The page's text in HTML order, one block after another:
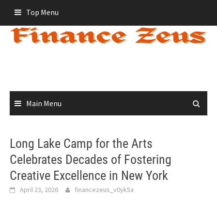
content
Top Menu
Main Menu
Long Lake Camp for the Arts
Celebrates Decades of Fostering
Creative Excellence in New York
April 23, 2026 financezeus_v0yk5a